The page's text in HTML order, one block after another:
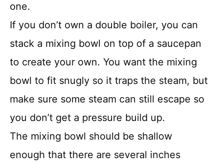
one.
If you don’t own a double boiler, you can
stack a mixing bowl on top of a saucepan
to create your own. You want the mixing
bowl to fit snugly so it traps the steam, but
make sure some steam can still escape so
you don’t get a pressure build up.
The mixing bowl should be shallow
enough that there are several inches